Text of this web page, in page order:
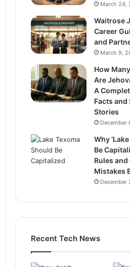
March 24,
Waitrose
Career
and
March 9,
How
Are
A
Facts
Stories
December
Why
Be
Rules
Mistakes
December
Recent Tech News